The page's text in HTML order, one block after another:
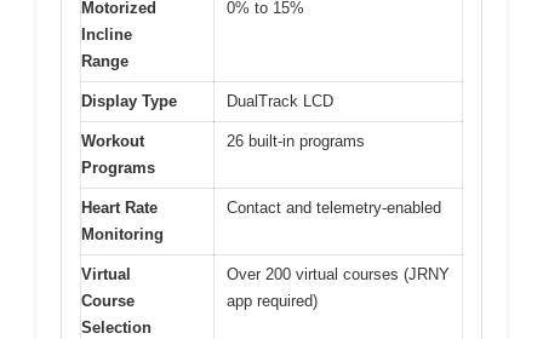
Motorized
Incline
Range
0% to 15%
Display Type DualTrack LCD
Workout
Programs
26 built-in programs
Heart Rate
Monitoring
Contact and telemetry-enabled
Virtual
Course
Selection
Over 200 virtual courses (JRNY
app required)